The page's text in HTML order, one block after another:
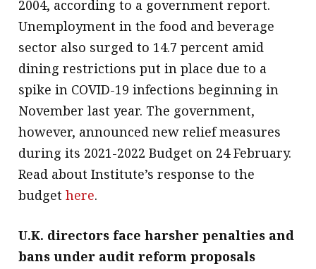
2004, according to a government report.
Unemployment in the food and beverage
sector also surged to 14.7 percent amid
dining restrictions put in place due to a
spike in COVID-19 infections beginning in
November last year. The government,
however, announced new relief measures
during its 2021-2022 Budget on 24 February.
Read about Institute’s response to the
budgethere.
U.K. directors face harsher penalties and
bans under audit reform proposals